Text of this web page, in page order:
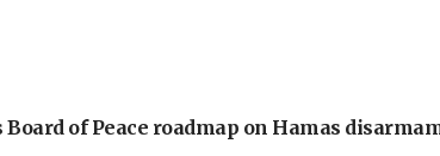
of Peace roadmap on Hamas